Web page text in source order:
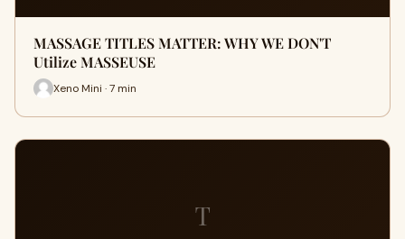
MASSAGE TITLES MATTER: WHY WE DON'T
Utilize MASSEUSE
Xeno Mini · 7 min
T